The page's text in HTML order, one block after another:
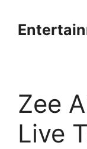
content
Zee
Live